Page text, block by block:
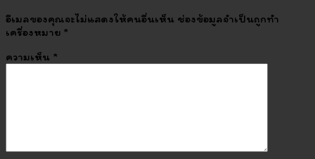
อีเมลของคุณจะไม่แสดงให้คนอื่นเห็น ช่องข้อมูลจำเป็นถูกทำ
เครื่องหมาย *
ความเห็น *